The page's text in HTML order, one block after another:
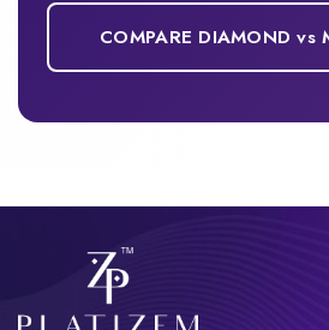
COMPARE DIAMOND vs